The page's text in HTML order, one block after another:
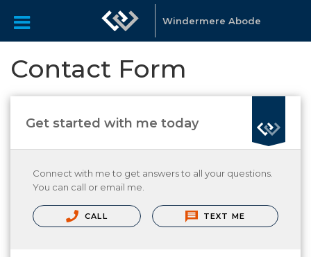
Windermere Abode
Contact Form
Get started with me today
Connect with me to get answers to all your questions.
You can call or email me.
CALL TEXT ME